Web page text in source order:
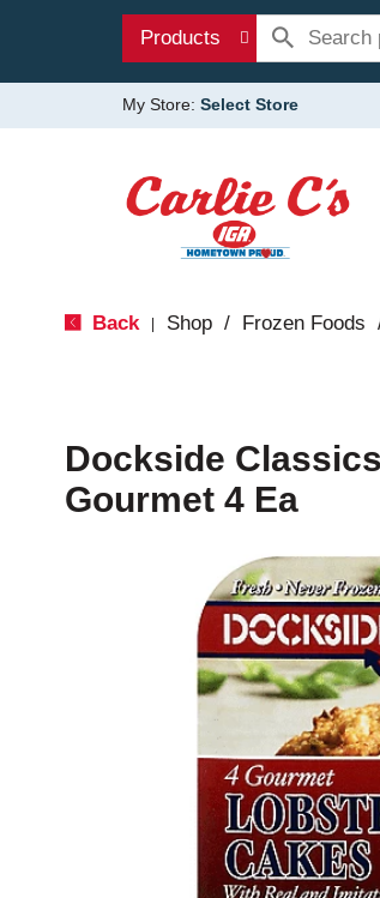
Products
My Store: Select Store
Back Shop / Frozen Foods
Dockside
Gourmet 4 Ea